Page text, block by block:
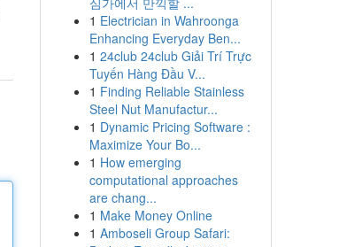
1 Electrician in Wahroonga
Enhancing Everyday Ben...
1 24club 24club Giải Trí Trực
Tuyến Hàng Đầu V...
1 Finding Reliable Stainless
Steel Nut Manufactur...
1 Dynamic Pricing Software :
Maximize Your Bo...
1 How emerging
computational approaches
are chang...
1 Make Money Online
1 Amboseli Group Safari: